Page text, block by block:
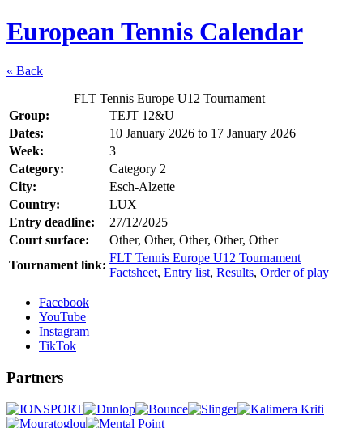
European Tennis Calendar
« Back
FLT Tennis Europe U12 Tournament
Group:
TEJT 12&U
Dates:
10 January 2026 to 17 January 2026
Week:
3
Category:
Category 2
City:
Esch-Alzette
Country:
LUX
Entry deadline:
27/12/2025
Court surface:
Other, Other, Other, Other, Other
Tournament link:
FLT Tennis Europe U12 Tournament
Factsheet, Entry list, Results, Order of play
Facebook
YouTube
Instagram
TikTok
Partners